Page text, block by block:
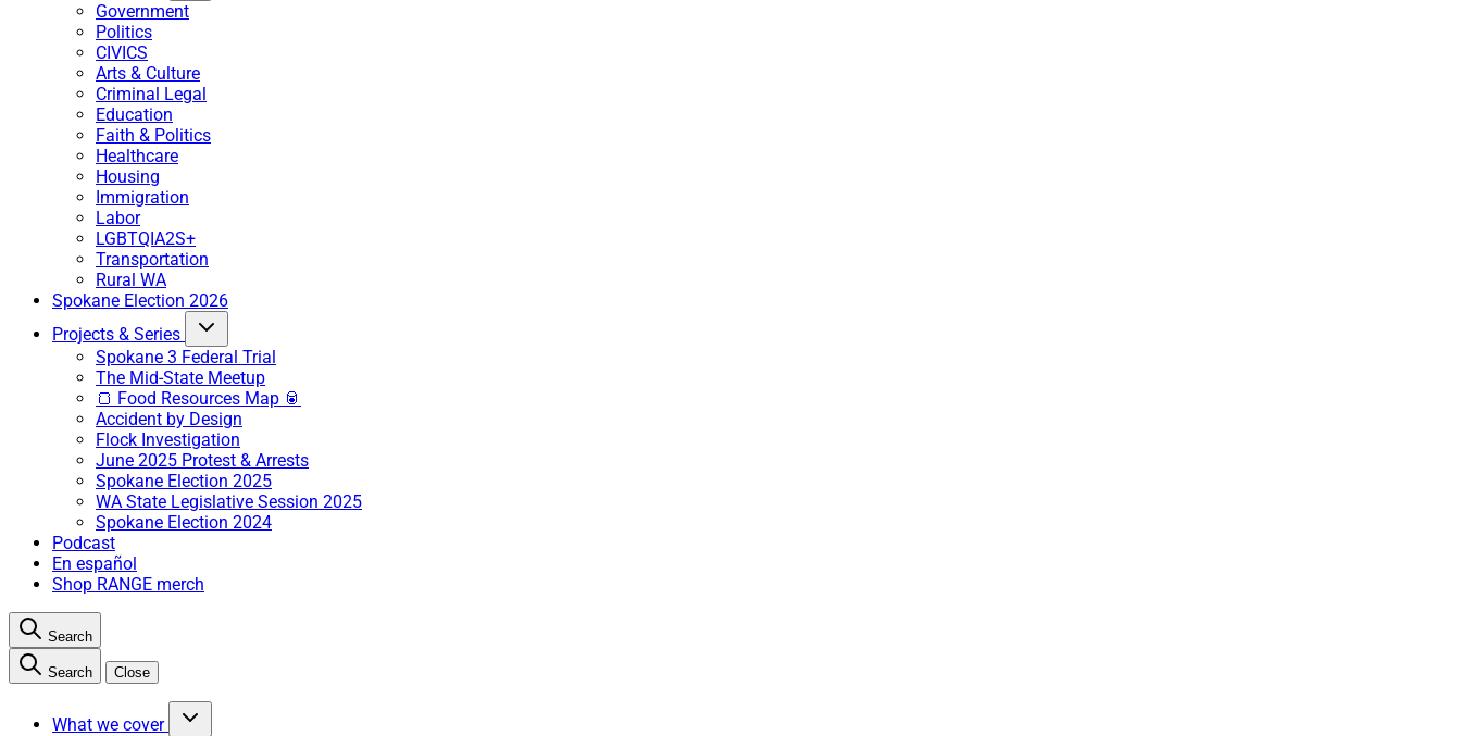
Government
Politics
CIVICS
Arts & Culture
Criminal Legal
Education
Faith & Politics
Healthcare
Housing
Immigration
Labor
LGBTQIA2S+
Transportation
Rural WA
Spokane Election 2026
Projects & Series
Spokane 3 Federal Trial
The Mid-State Meetup
🍞 Food Resources Map 🥫
Accident by Design
Flock Investigation
June 2025 Protest & Arrests
Spokane Election 2025
WA State Legislative Session 2025
Spokane Election 2024
Podcast
En español
Shop RANGE merch
Search
Search Close
What we cover